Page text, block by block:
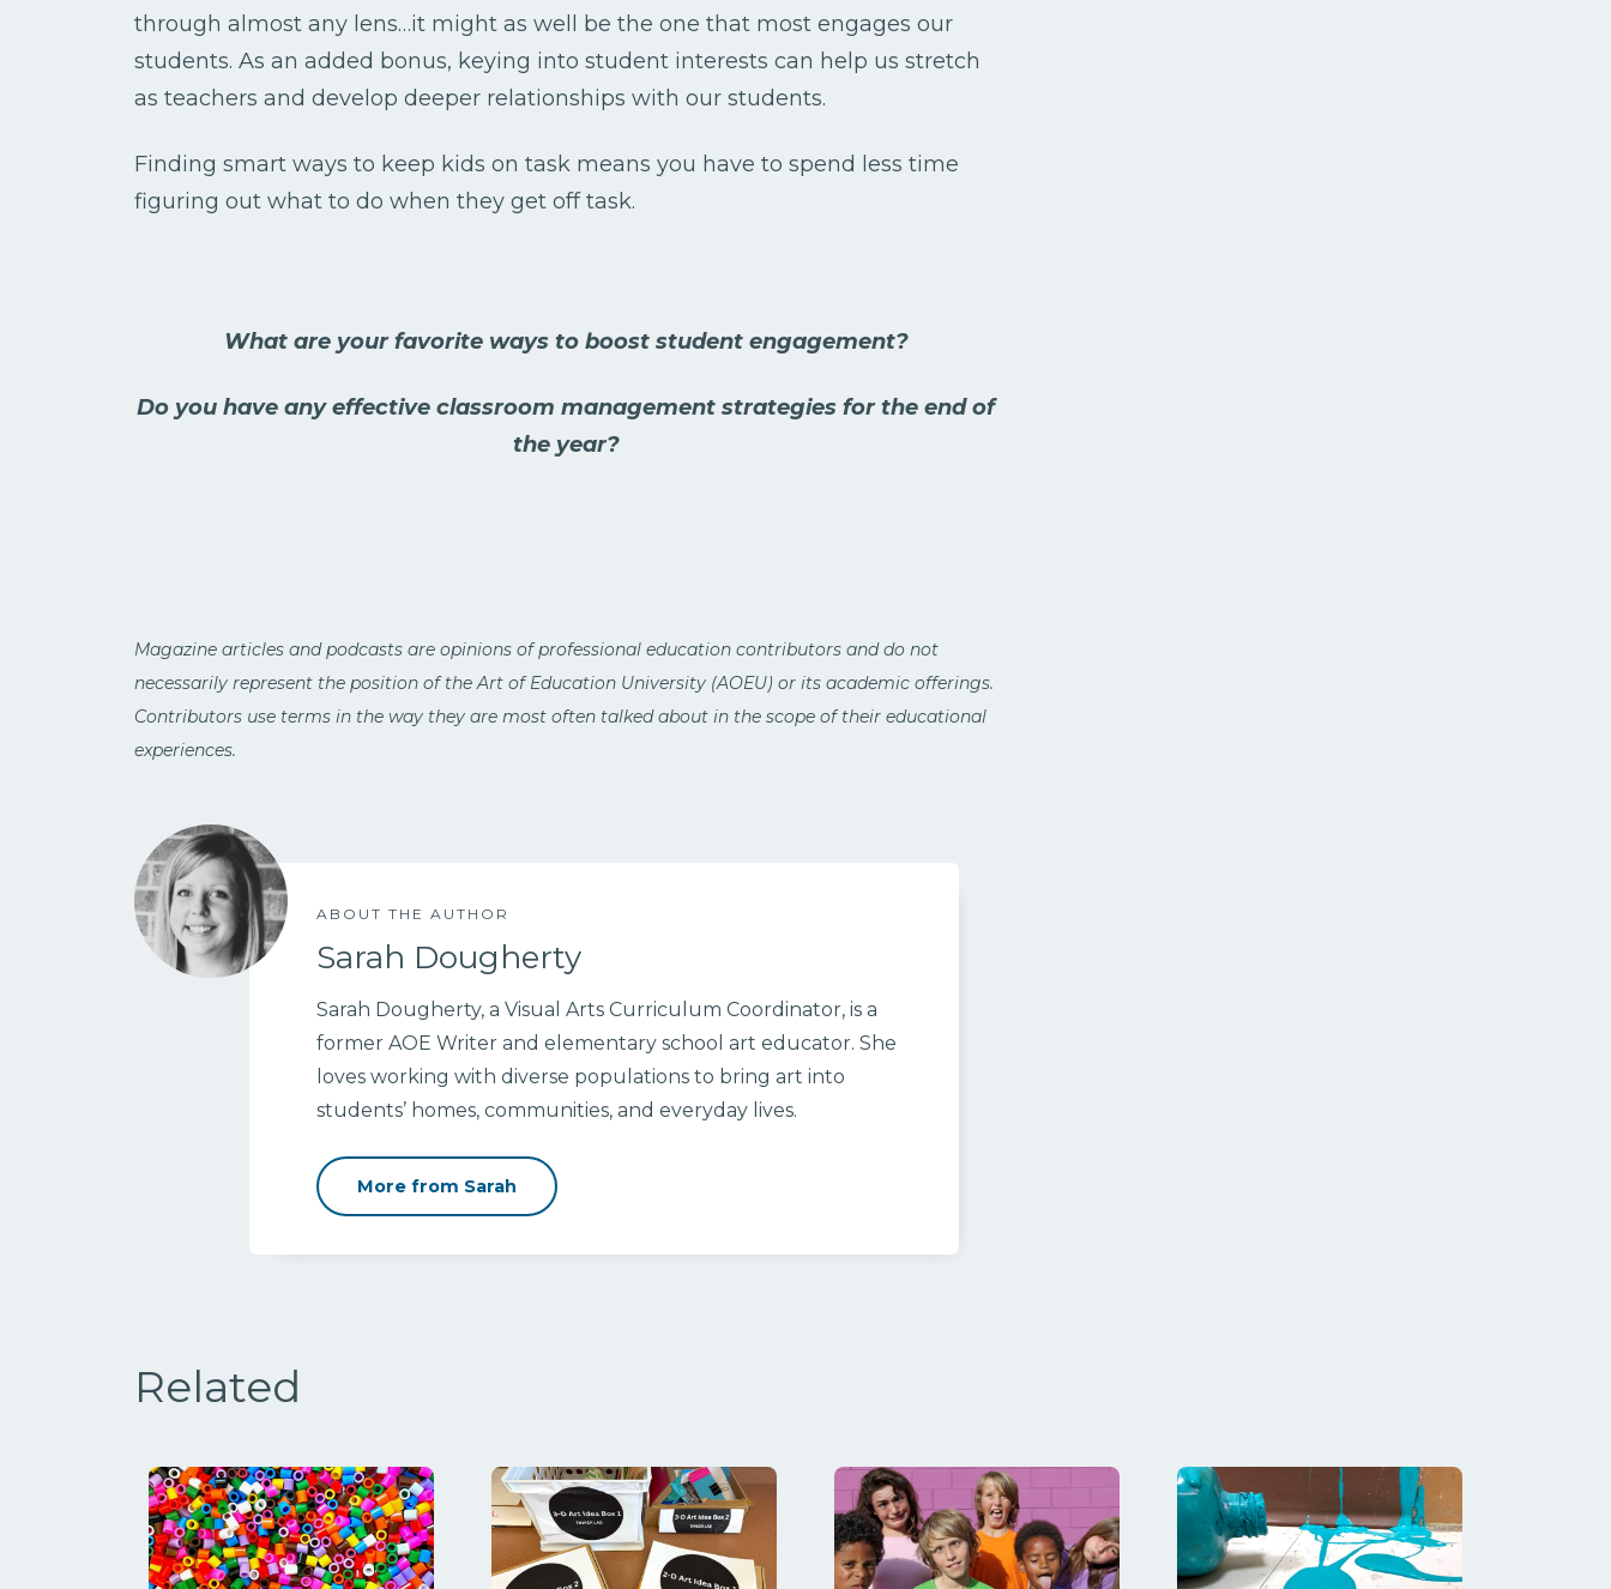
through almost any lens…it might as well be the one that most engages our
students. As an added bonus, keying into student interests can help us stretch
as teachers and develop deeper relationships with our students.
Finding smart ways to keep kids on task means you have to spend less time
figuring out what to do when they get off task.
What are your favorite ways to boost student engagement?
Do you have any effective classroom management strategies for the end of
the year?
Magazine articles and podcasts are opinions of professional education contributors and do not
necessarily represent the position of the Art of Education University (AOEU) or its academic offerings.
Contributors use terms in the way they are most often talked about in the scope of their educational
experiences.
ABOUT THE AUTHOR
Sarah Dougherty
Sarah Dougherty, a Visual Arts Curriculum Coordinator, is a
former AOE Writer and elementary school art educator. She
loves working with diverse populations to bring art into
students’ homes, communities, and everyday lives.
More from Sarah
Related